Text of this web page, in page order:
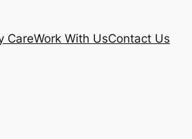
CareWork With UsContact Us